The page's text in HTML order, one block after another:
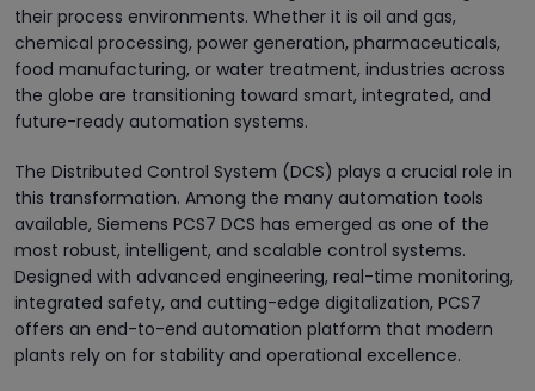
their process environments. Whether it is oil and gas,
chemical processing, power generation, pharmaceuticals,
food manufacturing, or water treatment, industries across
the globe are transitioning toward smart, integrated, and
future-ready automation systems.
The Distributed Control System (DCS) plays a crucial role in
this transformation. Among the many automation tools
available, Siemens PCS7 DCS has emerged as one of the
most robust, intelligent, and scalable control systems.
Designed with advanced engineering, real-time monitoring,
integrated safety, and cutting-edge digitalization, PCS7
offers an end-to-end automation platform that modern
plants rely on for stability and operational excellence.